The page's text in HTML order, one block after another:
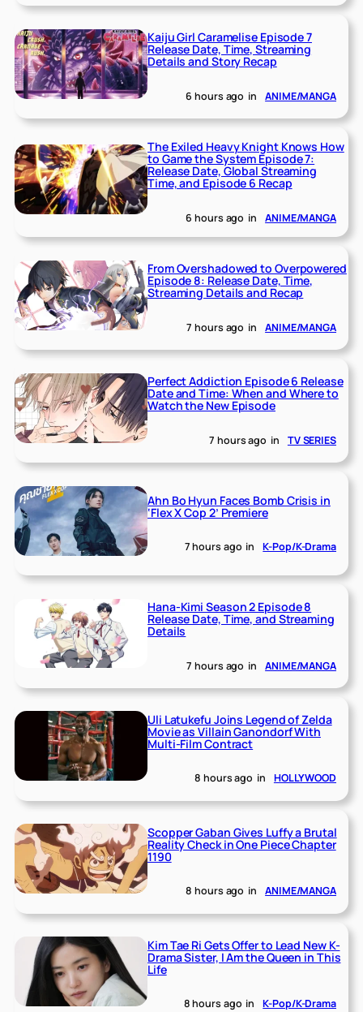
Kaiju Girl Caramelise Episode 7
Release Date, Time, Streaming
Details and Story Recap
6 hours ago in ANIME/MANGA
The Exiled Heavy Knight Knows How
to Game the System Episode 7:
Release Date, Global Streaming
Time, and Episode 6 Recap
6 hours ago in ANIME/MANGA
From Overshadowed to Overpowered
Episode 8: Release Date, Time,
Streaming Details and Recap
7 hours ago in ANIME/MANGA
Perfect Addiction Episode 6 Release
Date and Time: When and Where to
Watch the New Episode
7 hours ago in TV SERIES
Ahn Bo Hyun Faces Bomb Crisis in
‘Flex X Cop 2’ Premiere
7 hours ago in K-Pop/K-Drama
Hana-Kimi Season 2 Episode 8
Release Date, Time, and Streaming
Details
7 hours ago in ANIME/MANGA
Uli Latukefu Joins Legend of Zelda
Movie as Villain Ganondorf With
Multi-Film Contract
8 hours ago in HOLLYWOOD
Scopper Gaban Gives Luffy a Brutal
Reality Check in One Piece Chapter
1190
8 hours ago in ANIME/MANGA
Kim Tae Ri Gets Offer to Lead New K-
Drama Sister, I Am the Queen in This
Life
8 hours ago in K-Pop/K-Drama